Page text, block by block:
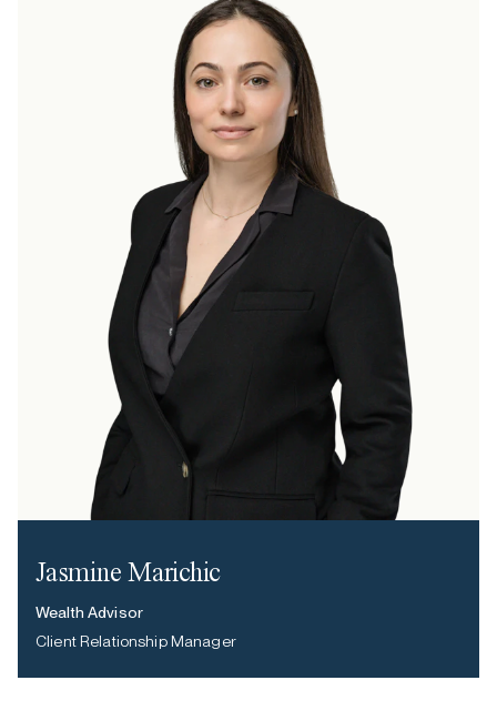
Jasmine Marichic
Wealth Advisor
Client Relationship Manager